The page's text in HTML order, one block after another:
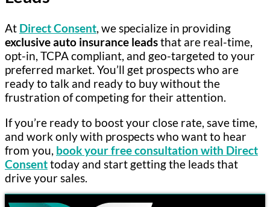
At Direct Consent , we specialize in providing
exclusive auto insurance leadsthat are real-time,
opt-in, TCPA compliant, and geo-targeted to your
preferred market. You’ll get prospects who are
ready to talk and ready to buy without the
frustration of competing for their attention.
If you’re ready to boost your close rate, save time,
and work only with prospects who want to hear
from you, book your free consultation with Direct
Consenttoday and start getting the leads that
drive your sales.